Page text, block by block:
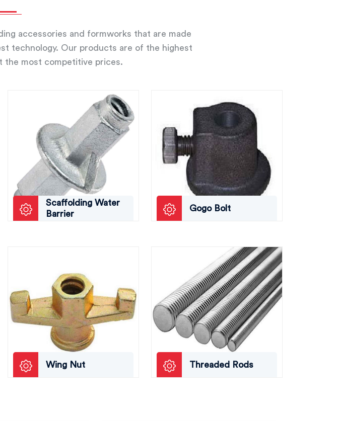
accessories and formworks that are made
technology. Our products are of the highest
the most competitive prices.
Scaffolding Water
Barrier
Gogo Bolt
Wing Nut Threaded Rods